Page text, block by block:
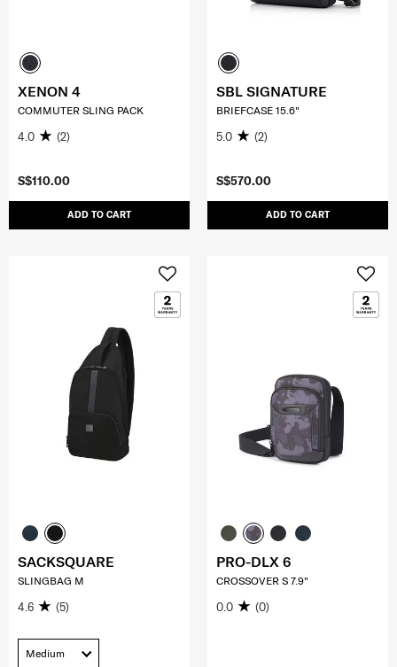
S$110.00
ADD TO CART
XENON 4
COMMUTER SLING PACK
4.0 (2)
S$570.00
ADD TO CART
SBL SIGNATURE
BRIEFCASE 15.6"
5.0 (2)
SACKSQUARE
SLINGBAG M
4.6 (5)
Medium
PRO-DLX 6
CROSSOVER S 7.9"
0.0 (0)